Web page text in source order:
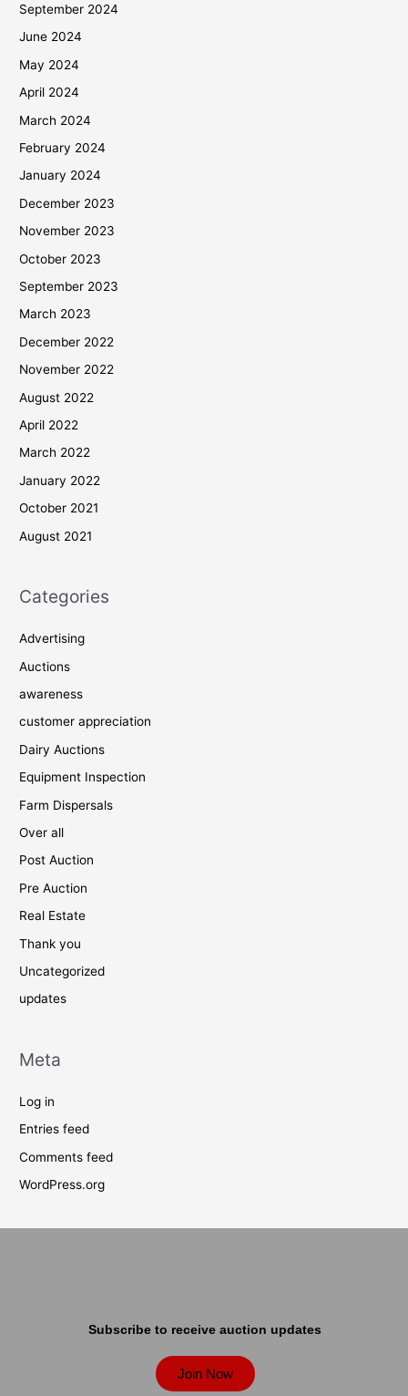
September 2024
June 2024
May 2024
April 2024
March 2024
February 2024
January 2024
December 2023
November 2023
October 2023
September 2023
March 2023
December 2022
November 2022
August 2022
April 2022
March 2022
January 2022
October 2021
August 2021
Categories
Advertising
Auctions
awareness
customer appreciation
Dairy Auctions
Equipment Inspection
Farm Dispersals
Over all
Post Auction
Pre Auction
Real Estate
Thank you
Uncategorized
updates
Meta
Log in
Entries feed
Comments feed
WordPress.org
Subscribe to receive auction updates
Join Now